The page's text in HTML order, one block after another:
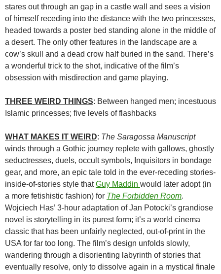
stares out through an gap in a castle wall and sees a vision
of himself receding into the distance with the two princesses,
headed towards a poster bed standing alone in the middle of
a desert. The only other features in the landscape are a
cow’s skull and a dead crow half buried in the sand. There’s
a wonderful trick to the shot, indicative of the film’s
obsession with misdirection and game playing.
THREE WEIRD THINGS: Between hanged men; incestuous
Islamic princesses; five levels of flashbacks
WHAT MAKES IT WEIRD: The Saragossa Manuscript
winds through a Gothic journey replete with gallows, ghostly
seductresses, duels, occult symbols, Inquisitors in bondage
gear, and more, an epic tale told in the ever-receding stories-
inside-of-stories style thatGuy Maddin would later adopt (in
a more fetishistic fashion) for The Forbidden Room.
Wojciech Has’ 3-hour adaptation of Jan Potocki’s grandiose
novel is storytelling in its purest form; it’s a world cinema
classic that has been unfairly neglected, out-of-print in the
USA for far too long. The film’s design unfolds slowly,
wandering through a disorienting labyrinth of stories that
eventually resolve, only to dissolve again in a mystical finale